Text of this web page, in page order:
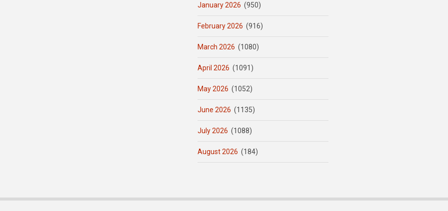
January 2026 (950)
February 2026 (916)
March 2026 (1080)
April 2026 (1091)
May 2026 (1052)
June 2026 (1135)
July 2026 (1088)
August 2026 (184)